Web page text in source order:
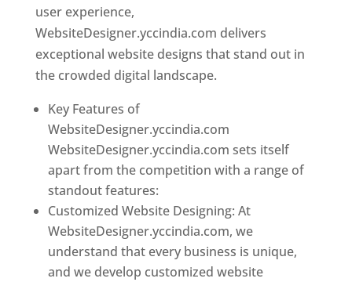
user experience,
WebsiteDesigner.yccindia.com delivers
exceptional website designs that stand out in
the crowded digital landscape.
Key Features of
WebsiteDesigner.yccindia.com
WebsiteDesigner.yccindia.com sets itself
apart from the competition with a range of
standout features:
Customized Website Designing: At
WebsiteDesigner.yccindia.com, we
understand that every business is unique,
and we develop customized website